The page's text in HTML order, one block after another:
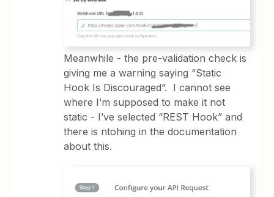
Meanwhile - the pre-validation check is
giving me a warning saying “Static
Hook Is Discouraged”. I cannot see
where I’m supposed to make it not
static - I’ve selected “REST Hook” and
there is ntohing in the documentation
about this.